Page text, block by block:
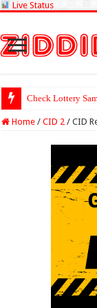
Live Status
Check Lottery
Home / CID 2 / CID